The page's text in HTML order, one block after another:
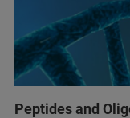
Peptides and